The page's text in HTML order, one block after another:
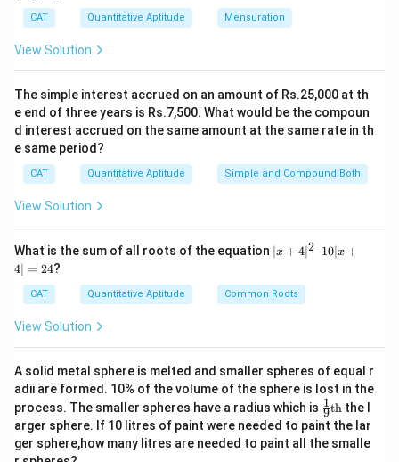
Now, product of two numbers = 2700
15b × 15 = 2700
⇒ b = 12
So, The correct option is (D) : 165.
CAT Quantitative Aptitude Mensuration
View Solution
The simple interest accrued on an amount of Rs.25,000 at th
e end of three years is Rs.7,500. What would be the compoun
d interest accrued on the same amount at the same rate in th
e same period?
CAT Quantitative Aptitude Simple and Compound Both
View Solution
What is the sum of all roots of the equation |x
+
^
2
+
4|
=
2
4
∣x + 4∣2–10∣x +
4∣ = 24?
CAT Quantitative Aptitude Common Roots
View Solution
A solid metal sphere is melted and smaller spheres of equal r
adii are formed. 10% of the volume of the sphere is lost in the
process. The smaller spheres have a radius which is \fr
ac
{1}
{9}
9
1th the l
arger sphere. If 10 litres of paint were needed to paint the lar
ger sphere,how many litres are needed to paint all the smalle